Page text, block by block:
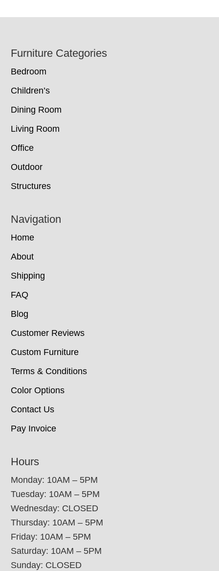
Footer
Furniture Categories
Bedroom
Children’s
Dining Room
Living Room
Office
Outdoor
Structures
Navigation
Home
About
Shipping
FAQ
Blog
Customer Reviews
Custom Furniture
Terms & Conditions
Color Options
Contact Us
Pay Invoice
Hours
Monday: 10AM – 5PM
Tuesday: 10AM – 5PM
Wednesday: CLOSED
Thursday: 10AM – 5PM
Friday: 10AM – 5PM
Saturday: 10AM – 5PM
Sunday: CLOSED